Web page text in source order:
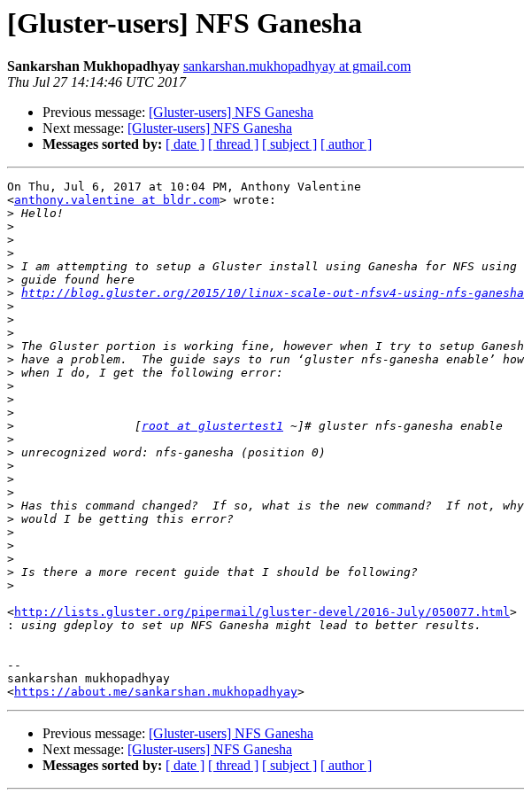
[Gluster-users] NFS Ganesha
Sankarshan Mukhopadhyay sankarshan.mukhopadhyay at gmail.com
Thu Jul 27 14:14:46 UTC 2017
Previous message: [Gluster-users] NFS Ganesha
Next message: [Gluster-users] NFS Ganesha
Messages sorted by: [ date ] [ thread ] [ subject ] [ author ]
On Thu, Jul 6, 2017 at 10:04 PM, Anthony Valentine
<anthony.valentine at bldr.com> wrote:
>
>
>
>
>
>
> http://blog.gluster.org/2015/10/linux-scale-out-nfsv4-using-nfs-
>
>
>
>
>
>
>
>
>
>
                 [
root at glustertest1
>
>
>
>
>
>
>
>
>
>
>
>
<http://lists.gluster.org/pipermail/gluster-devel/2016-July/050077.html>
:
--
sankarshan mukhopadhyay
<https://about.me/sankarshan.mukhopadhyay
Previous message: [Gluster-users] NFS Ganesha
Next message: [Gluster-users] NFS Ganesha
Messages sorted by: [ date ] [ thread ] [ subject ] [ author ]